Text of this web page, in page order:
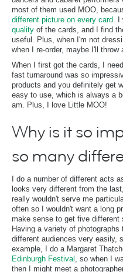
most of them used MOO,
different picture on every card. I
quality of the cards, and I find
useful. Plus, when I'm not
when I re-order, maybe I'll
When I first got the cards, I
fast turnaround was so
products and you definitely get
easy to use, which is always a
am. Plus, I love Little MOO!
Why is it so
so many
I do a number of different acts
looks very different from the
really wouldn't serve me
often so I wouldn't want a long
make sense to get five different
Having a variety of
different audiences very easily,
example, I do a Margaret
Edinburgh Festival , so when I
then I might meet a